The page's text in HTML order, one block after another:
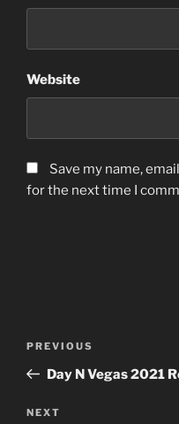
Website
Save my name,
for the next time I
Previous
Post
PREVIOUS
Day N Vegas 2021
Next
NEXT